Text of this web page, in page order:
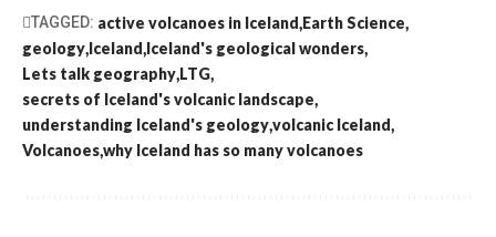
TAGGED: active volcanoes in Iceland Earth Science
geology Iceland Iceland's geological wonders
Lets talk geography LTG
secrets of Iceland's volcanic landscape
understanding Iceland's geologyvolcanic Iceland
Volcanoeswhy Iceland has so many volcanoes